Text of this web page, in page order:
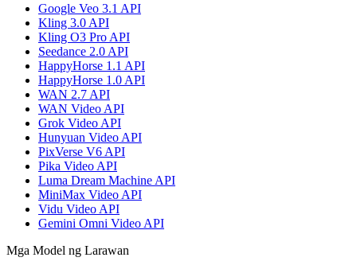
Google Veo 3.1 API
Kling 3.0 API
Kling O3 Pro API
Seedance 2.0 API
HappyHorse 1.1 API
HappyHorse 1.0 API
WAN 2.7 API
WAN Video API
Grok Video API
Hunyuan Video API
PixVerse V6 API
Pika Video API
Luma Dream Machine API
MiniMax Video API
Vidu Video API
Gemini Omni Video API
Mga Model ng Larawan